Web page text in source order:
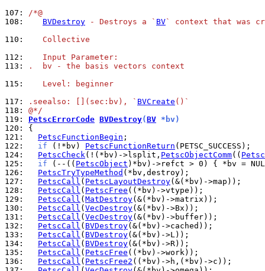
107: /*@
108:
BVDestroy - Destroys a ` BV` context that was
110:
   Collective
112:
   Input Parameter:
113:
.  bv - the basis vectors context
115:
   Level: beginner
117:
.seealso: [](sec:bv), ` BVCreate ()`
118: @*/
119: PetscErrorCode BVDestroy(BV *bv)
120:
121:
PetscFunctionBegin
122:
if (!*bv) PetscFunctionReturn
124:
PetscCheck(!(*bv)->lsplit, PetscObjectComm((
125:
if (--(( PetscObject )*bv)->refct > 0) { *bv =
126:
PetscTryTypeMethod
127:
PetscCall ( PetscLayoutDestroy
128:
PetscCall ( PetscFree
129:
PetscCall ( MatDestroy
130:
PetscCall ( VecDestroy
131:
PetscCall ( VecDestroy
132:
PetscCall ( BVDestroy
133:
PetscCall ( BVDestroy
134:
PetscCall ( BVDestroy
135:
PetscCall ( PetscFree
136:
PetscCall ( PetscFree2